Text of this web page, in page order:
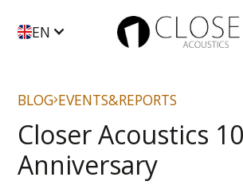
EN
BLOG EVENTS&REPORTS
Closer Acoustics
Anniversary